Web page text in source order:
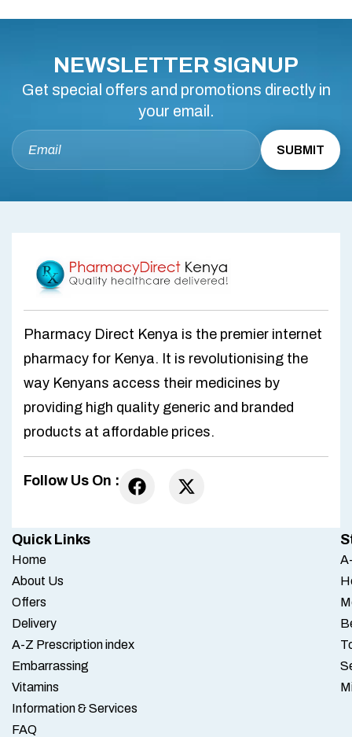
NEWSLETTER SIGNUP
Get special offers and promotions directly in
your email.
Pharmacy Direct Kenya is the premier internet
pharmacy for Kenya. It is revolutionising the
way Kenyans access their medicines by
providing high quality generic and branded
products at affordable prices.
Follow Us On :
Quick Links
Home
About Us
Offers
Delivery
A-Z Prescription index
Embarrassing
Vitamins
Information & Services
FAQ